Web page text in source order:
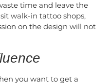
time and leave the
walk-in tattoo shops,
on the design will not
you want to get a